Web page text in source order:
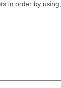
in order by